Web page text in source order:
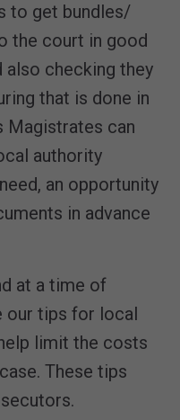
to get bundles/
the court in good
also checking they
that is done in
Magistrates can
authority
an opportunity
in advance
at a time of
our tips for local
limit the costs
These tips